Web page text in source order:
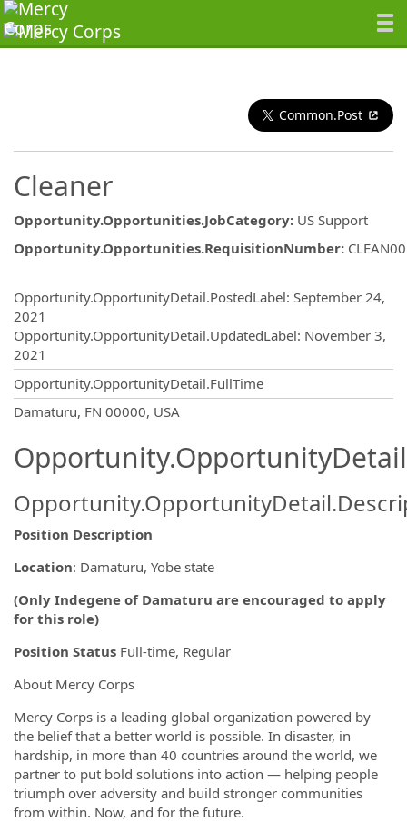
Common.Post
Cleaner
Opportunity.Opportunities.JobCategory: US Support
Opportunity.Opportunities.RequisitionNumber:
Opportunity.OpportunityDetail.PostedLabel: September 24,
2021
Opportunity.OpportunityDetail.UpdatedLabel: November 3,
2021
Opportunity.OpportunityDetail.FullTime
Damaturu, FN 00000, USA
Position Description
Location: Damaturu, Yobe state
(Only Indegene of Damaturu are encouraged to apply
for this role)
Position Status Full-time, Regular
About Mercy Corps
Mercy Corps is a leading global organization powered by
the belief that a better world is possible. In disaster, in
hardship, in more than 40 countries around the world, we
partner to put bold solutions into action — helping people
triumph over adversity and build stronger communities
from within. Now, and for the future.